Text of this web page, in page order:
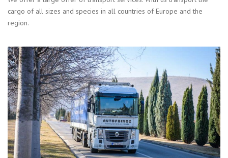
cargo of all sizes and species in all countries of Europe and the
region.